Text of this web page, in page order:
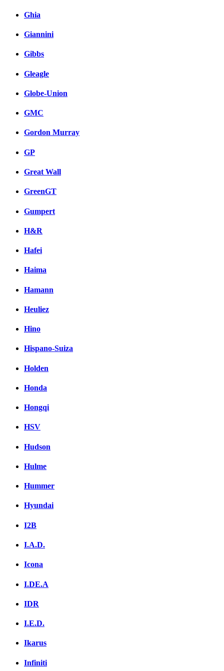
Ghia
Giannini
Gibbs
Gleagle
Globe-Union
GMC
Gordon Murray
GP
Great Wall
GreenGT
Gumpert
H&R
Hafei
Haima
Hamann
Heuliez
Hino
Hispano-Suiza
Holden
Honda
Hongqi
HSV
Hudson
Hulme
Hummer
Hyundai
I2B
I.A.D.
Icona
I.DE.A
IDR
I.E.D.
Ikarus
Infiniti